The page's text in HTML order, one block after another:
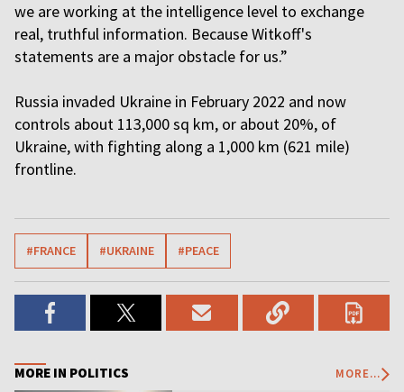
we are working at the intelligence level to exchange
real, truthful information. Because Witkoff's
statements are a major obstacle for us.”
Russia invaded Ukraine in February 2022 and now
controls about 113,000 sq km, or about 20%, of
Ukraine, with fighting along a 1,000 km (621 mile)
frontline.
#FRANCE #UKRAINE #PEACE
MORE IN POLITICS MORE...